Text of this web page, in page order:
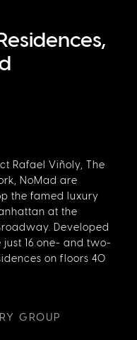
Rafael Viñoly, The
NoMad are
the famed luxury
at the
Developed
16 one- and two-
on floors 40
are four distinct
nights per year,
GROUP